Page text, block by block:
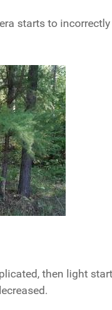
starts to
then light